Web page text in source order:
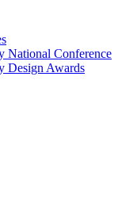
National Conference
Design Awards